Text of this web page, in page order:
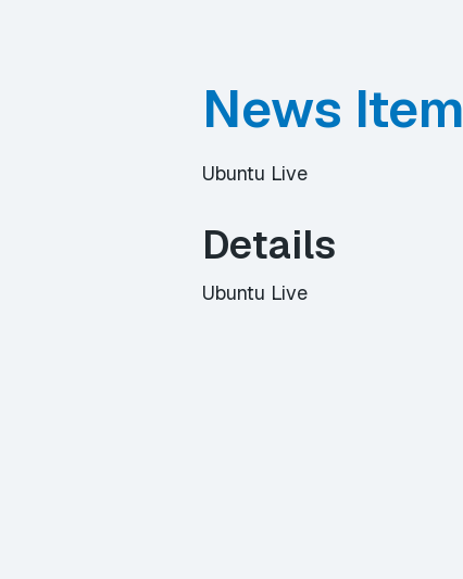
News Item
Ubuntu Live
Details
Ubuntu Live